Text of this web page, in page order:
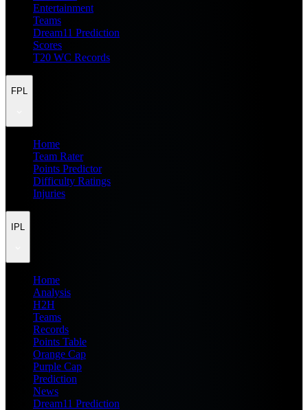
Entertainment
Teams
Dream11 Prediction
Scores
T20 WC Records
FPL
Home
Team Rater
Points Predictor
Difficulty Ratings
Injuries
IPL
Home
Analysis
H2H
Teams
Records
Points Table
Orange Cap
Purple Cap
Prediction
News
Dream11 Prediction